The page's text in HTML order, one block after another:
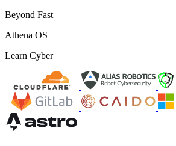
Beyond Fast
Athena OS
Learn Cyber